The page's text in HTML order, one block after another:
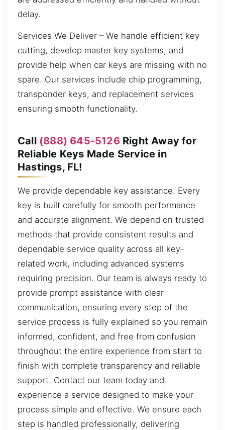
delay.
Services We Deliver – We handle efficient key
cutting, develop master key systems, and
provide help when car keys are missing with no
spare. Our services include chip programming,
transponder keys, and replacement services
ensuring smooth functionality.
Call (888) 645-5126Right Away for
Reliable Keys Made Service in
Hastings, FL!
We provide dependable key assistance. Every
key is built carefully for smooth performance
and accurate alignment. We depend on trusted
methods that provide consistent results and
dependable service quality across all key-
related work, including advanced systems
requiring precision. Our team is always ready to
provide prompt assistance with clear
communication, ensuring every step of the
service process is fully explained so you remain
informed, confident, and free from confusion
throughout the entire experience from start to
finish with complete transparency and reliable
support. Contact our team today and
experience a service designed to make your
process simple and effective. We ensure each
step is handled professionally, delivering